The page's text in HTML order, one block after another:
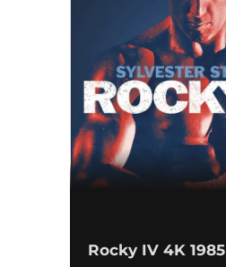
Rocky IV 4K 1985